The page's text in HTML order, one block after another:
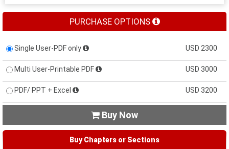
PURCHASE OPTIONS
Single User-PDF only USD 2300
Multi User-Printable PDF USD 3000
PDF/ PPT + Excel USD 3200
 Buy Now
Buy Chapters or Sections